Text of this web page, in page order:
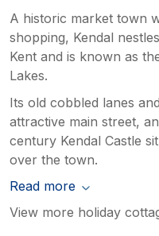
A historic market town
shopping, Kendal
Kent and is known as
Lakes.
Its old cobbled lanes
attractive main street,
century Kendal Castle
over the town.
Read more
View more holiday